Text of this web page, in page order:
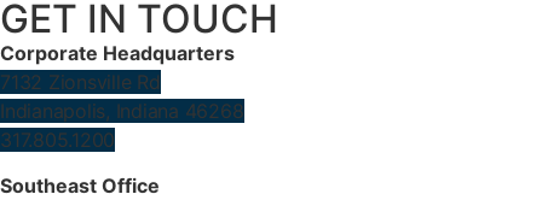
GET IN TOUCH
Corporate Headquarters
7132 Zionsville Rd
Indianapolis, Indiana 46268
317.805.1200
Southeast Office